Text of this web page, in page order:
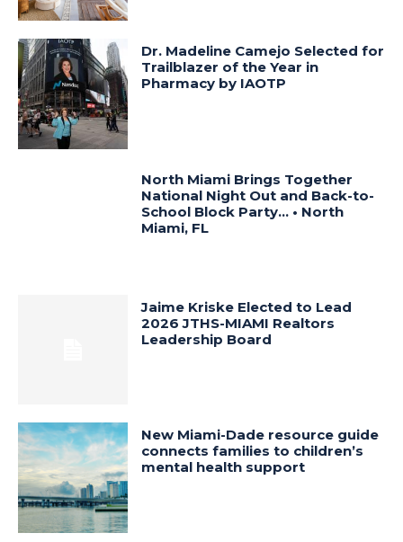
Dr. Madeline Camejo Selected for
Trailblazer of the Year in
Pharmacy by IAOTP
North Miami Brings Together
National Night Out and Back-to-
School Block Party… • North
Miami, FL
Jaime Kriske Elected to Lead
2026 JTHS-MIAMI Realtors
Leadership Board
New Miami-Dade resource guide
connects families to children’s
mental health support